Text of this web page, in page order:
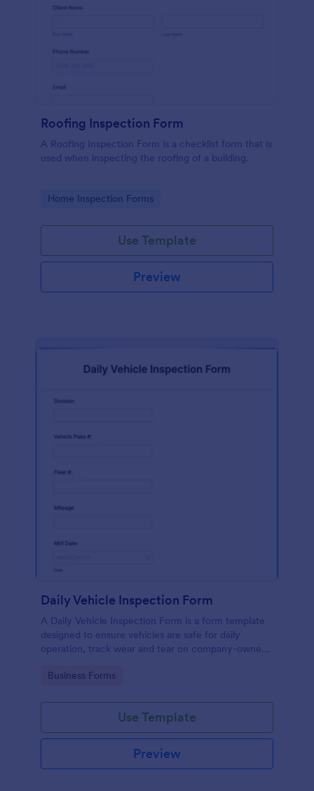
Roofing Inspection Form
A Roofing Inspection Form is a checklist form that is
used when inspecting the roofing of a building.
Go to Category:
Home Inspection Forms
Use Template
Preview
Daily Vehicle Inspection Form
A Daily Vehicle Inspection Form is a form template
designed to ensure vehicles are safe for daily
operation, track wear and tear on company-owned
mechanical issues.
Go to Category:
Business Forms
Use Template
Preview